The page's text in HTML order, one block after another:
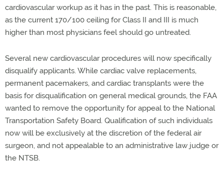
cardiovascular workup as it has in the past. This is reasonable,
as the current 170/100 ceiling for Class II and III is much
higher than most physicians feel should go untreated.
Several new cardiovascular procedures will now specifically
disqualify applicants. While cardiac valve replacements,
permanent pacemakers, and cardiac transplants were the
basis for disqualification on general medical grounds, the FAA
wanted to remove the opportunity for appeal to the National
Transportation Safety Board. Qualification of such individuals
now will be exclusively at the discretion of the federal air
surgeon, and not appealable to an administrative law judge or
the NTSB.